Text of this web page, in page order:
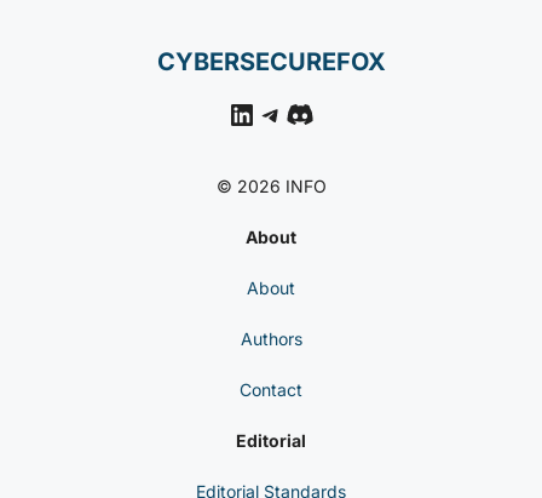
CYBERSECUREFOX
LinkedIn
Telegram
Discord
© 2026 INFO
About
About
Authors
Contact
Editorial
Editorial Standards